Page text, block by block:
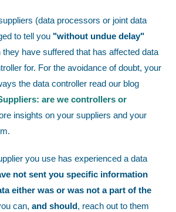
(data processors or joint data
to tell you "without undue delay"
they have suffered that has affected data
for. For the avoidance of doubt, your
the data controller read our blog
are we controllers or
insights on your suppliers and your
you use has experienced a data
not sent you specific information
either was or was not a part of the
can, and should, reach out to them